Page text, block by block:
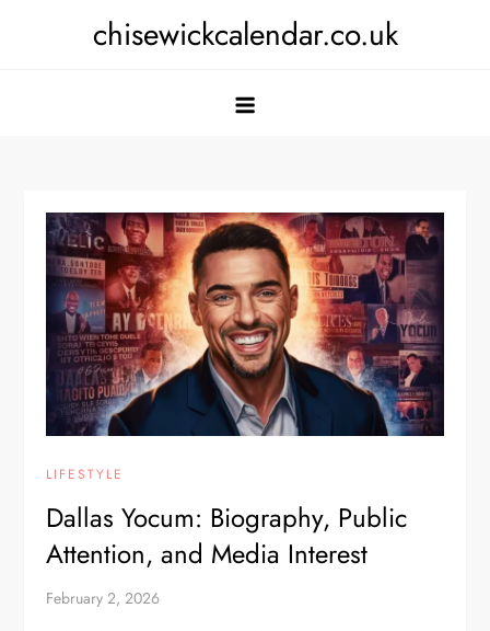
chisewickcalendar.co.uk
LIFESTYLE
Dallas Yocum: Biography, Public
Attention, and Media Interest
February 2, 2026